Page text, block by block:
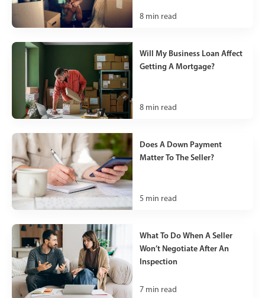
8 min read
Will My Business Loan Affect
Getting A Mortgage?
8 min read
Does A Down Payment
Matter To The Seller?
5 min read
What To Do When A Seller
Won’t Negotiate After An
Inspection
7 min read